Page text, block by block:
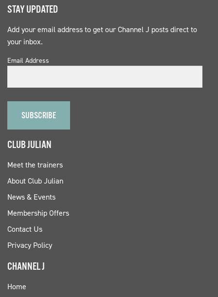
STAY UPDATED
Add your email address to get our Channel J posts direct to
your inbox.
Email Address
CLUB JULIAN
Meet the trainers
About Club Julian
News & Events
Membership Offers
Contact Us
Privacy Policy
CHANNEL J
Home